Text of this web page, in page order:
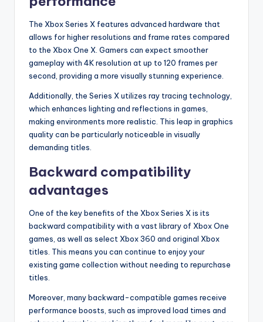
The Xbox Series X features advanced hardware that
allows for higher resolutions and frame rates compared
to the Xbox One X. Gamers can expect smoother
gameplay with 4K resolution at up to 120 frames per
second, providing a more visually stunning experience.
Additionally, the Series X utilizes ray tracing technology,
which enhances lighting and reflections in games,
making environments more realistic. This leap in graphics
quality can be particularly noticeable in visually
demanding titles.
Backward compatibility
advantages
One of the key benefits of the Xbox Series X is its
backward compatibility with a vast library of Xbox One
games, as well as select Xbox 360 and original Xbox
titles. This means you can continue to enjoy your
existing game collection without needing to repurchase
titles.
Moreover, many backward-compatible games receive
performance boosts, such as improved load times and